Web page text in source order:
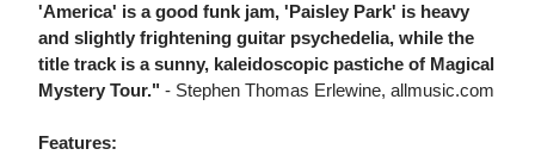
'America' is a good funk jam, 'Paisley Park' is heavy
and slightly frightening guitar psychedelia, while the
title track is a sunny, kaleidoscopic pastiche of Magical
Mystery Tour." - Stephen Thomas Erlewine, allmusic.com
Features: